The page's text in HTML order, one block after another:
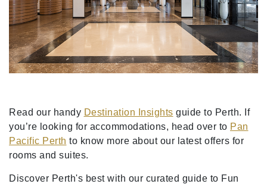
Read our handy Destination Insights guide to Perth. If
you’re looking for accommodations, head over to Pan
Pacific Perth to know more about our latest offers for
rooms and suites.
Discover Perth's best with our curated guide to Fun